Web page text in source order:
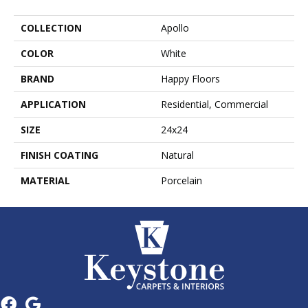
COLLECTION
Apollo
COLOR
White
BRAND
Happy Floors
APPLICATION
Residential, Commercial
SIZE
24x24
FINISH COATING
Natural
MATERIAL
Porcelain